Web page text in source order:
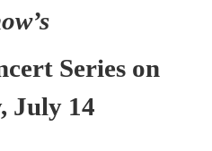
Series on
July 14